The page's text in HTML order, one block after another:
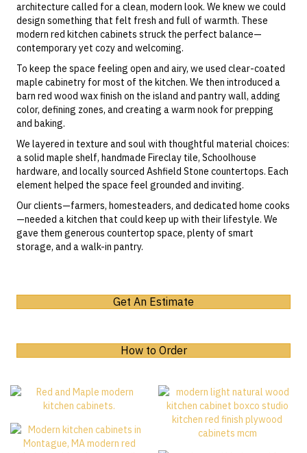
architecture called for a clean, modern look. We knew we could
design something that felt fresh and full of warmth. These
modern red kitchen cabinets struck the perfect balance—
contemporary yet cozy and welcoming.
To keep the space feeling open and airy, we used clear-coated
maple cabinetry for most of the kitchen. We then introduced a
barn red wood wax finish on the island and pantry wall, adding
color, defining zones, and creating a warm nook for prepping
and baking.
We layered in texture and soul with thoughtful material choices:
a solid maple shelf, handmade Fireclay tile, Schoolhouse
hardware, and locally sourced Ashfield Stone countertops. Each
element helped the space feel grounded and inviting.
Our clients—farmers, homesteaders, and dedicated home cooks
—needed a kitchen that could keep up with their lifestyle. We
gave them generous countertop space, plenty of smart
storage, and a walk-in pantry.
Get An Estimate
How to Order